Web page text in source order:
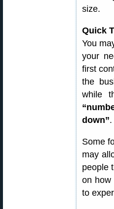
size.
Quick
You
your
first
the
while
down”.
Some
may
people
on how
to